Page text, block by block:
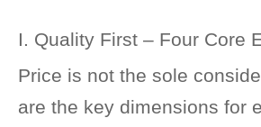
I. Quality First – Four Core
Price is not the sole
are the key dimensions for